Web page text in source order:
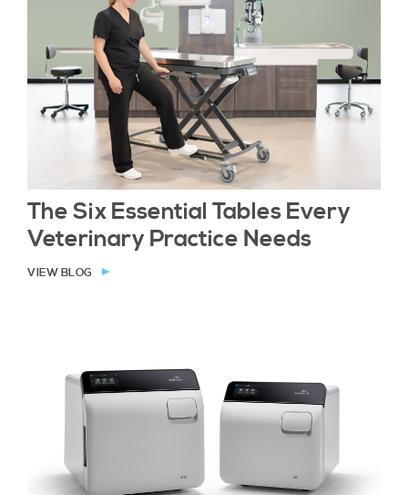
The Six Essential Tables Every
Veterinary Practice Needs
VIEW BLOG